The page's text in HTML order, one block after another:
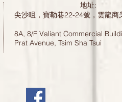
地址:
尖沙咀，寶勒巷22-24號，雲龍
8A, 8/F Valiant Commercial
Prat Avenue, Tsim Sha Tsui